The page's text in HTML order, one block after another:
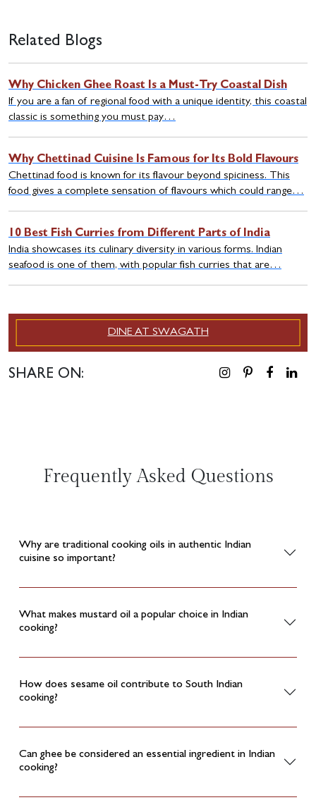
Related Blogs
Why Chicken Ghee Roast Is a Must-Try Coastal Dish
If you are a fan of regional food with a unique identity, this coastal
classic is something you must pay…
Why Chettinad Cuisine Is Famous for Its Bold Flavours
Chettinad food is known for its flavour beyond spiciness. This
food gives a complete sensation of flavours which could range…
10 Best Fish Curries from Different Parts of India
India showcases its culinary diversity in various forms. Indian
seafood is one of them, with popular fish curries that are…
DINE AT SWAGATH
SHARE ON:
Frequently Asked Questions
Why are traditional cooking oils in authentic Indian
cuisine so important?
What makes mustard oil a popular choice in Indian
cooking?
How does sesame oil contribute to South Indian
cooking?
Can ghee be considered an essential ingredient in Indian
cooking?